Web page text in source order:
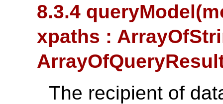
8.3.4
xpaths :
The recipient of